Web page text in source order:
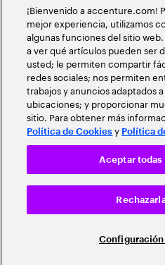
¡Bienvenido a accenture.com!
mejor experiencia, utilizamos
algunas funciones del sitio
a ver qué artículos pueden ser
usted; le permiten compartir
redes sociales; nos permiten
trabajos y anuncios adaptados
ubicaciones; y proporcionar
sitio. Para obtener más
Política de Cookies y Política
Aceptar todas